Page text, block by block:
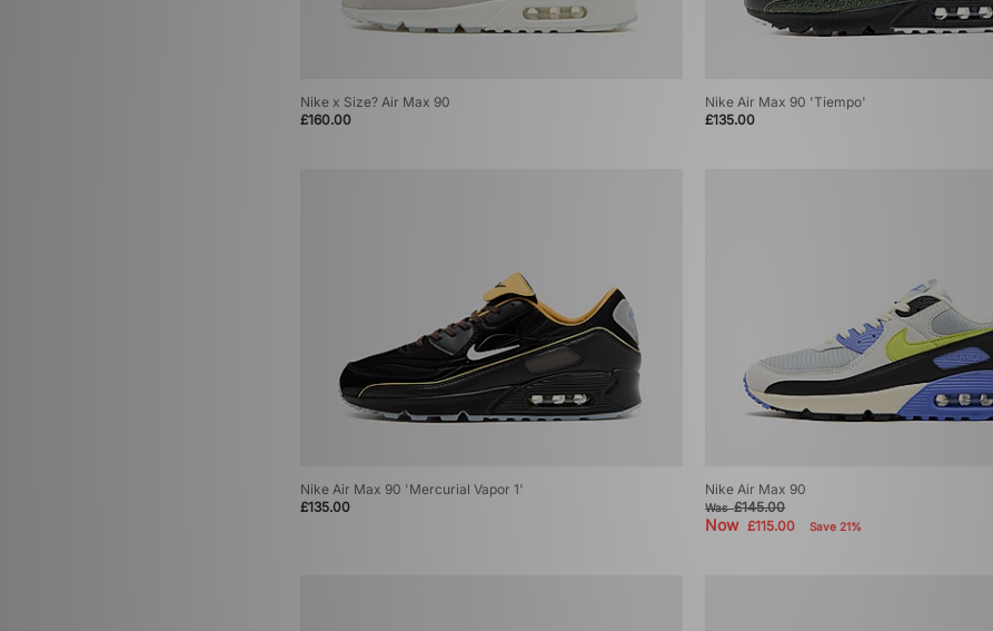
Nike x Size? Air Max 90
£160.00
Nike Air Max 90 'Tiempo'
£135.00
Nike Air Max 90 'Mercurial Vapor 1'
£135.00
Nike Air Max 90
Was£145.00
Now£115.00 Save 21%